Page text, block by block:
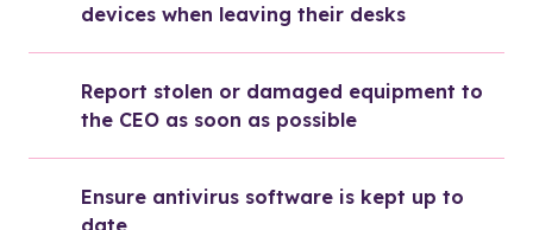
devices when leaving their desks
Report stolen or damaged equipment to
the CEO as soon as possible
Ensure antivirus software is kept up to